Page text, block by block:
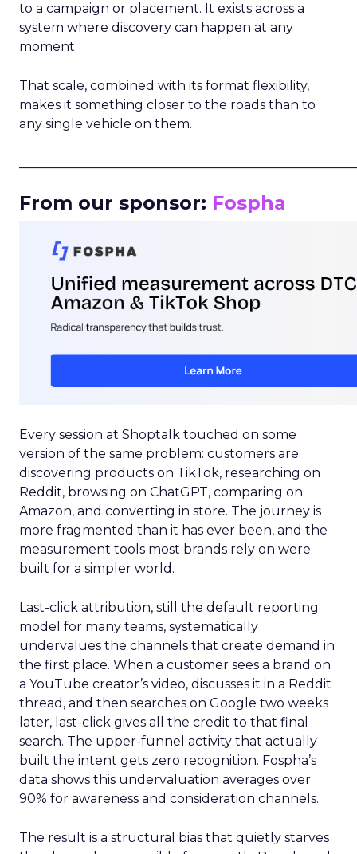
to a campaign or placement. It exists across a
system where discovery can happen at any
moment.
That scale, combined with its format flexibility,
makes it something closer to the roads than to
any single vehicle on them.
From our sponsor: Fospha
Every session at Shoptalk touched on some
version of the same problem: customers are
discovering products on TikTok, researching on
Reddit, browsing on ChatGPT, comparing on
Amazon, and converting in store. The journey is
more fragmented than it has ever been, and the
measurement tools most brands rely on were
built for a simpler world.
Last-click attribution, still the default reporting
model for many teams, systematically
undervalues the channels that create demand in
the first place. When a customer sees a brand on
a YouTube creator’s video, discusses it in a Reddit
thread, and then searches on Google two weeks
later, last-click gives all the credit to that final
search. The upper-funnel activity that actually
built the intent gets zero recognition. Fospha’s
data shows this undervaluation averages over
90% for awareness and consideration channels.
The result is a structural bias that quietly starves